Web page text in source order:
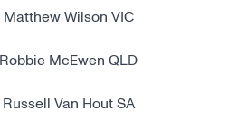
Matthew Wilson VIC
Robbie McEwen QLD
Russell Van Hout SA